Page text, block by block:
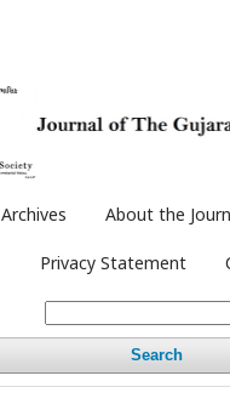
Archives About the
Privacy Statement
Search